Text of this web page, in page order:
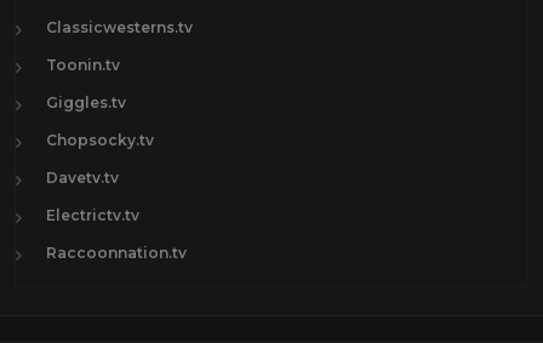
Classicwesterns.tv
Toonin.tv
Giggles.tv
Chopsocky.tv
Davetv.tv
Electrictv.tv
Raccoonnation.tv